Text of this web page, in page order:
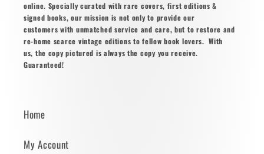
online. Specially curated with rare covers, first editions &
signed books, our mission is not only to provide our
customers with unmatched service and care, but to restore and
re-home scarce vintage editions to fellow book lovers. With
us, the copy pictured is always the copy you receive.
Guaranteed!
Home
My Account